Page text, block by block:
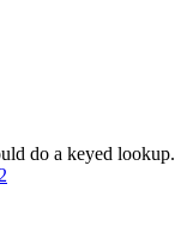
do a keyed lookup.